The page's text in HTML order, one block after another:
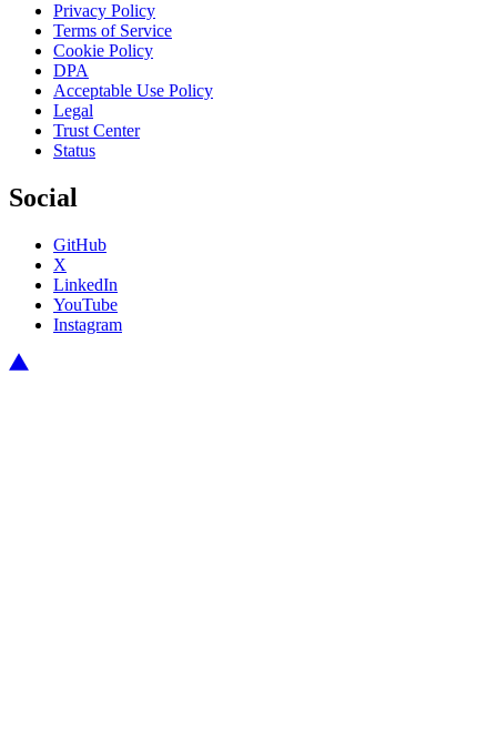
Privacy Policy
Terms of Service
Cookie Policy
DPA
Acceptable Use Policy
Legal
Trust Center
Status
Social
GitHub
X
LinkedIn
YouTube
Instagram